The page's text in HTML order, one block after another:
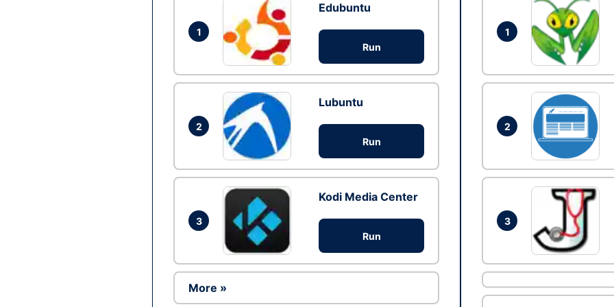
1
Edubuntu
Run
2
Lubuntu
Run
3
Kodi Media Center
Run
More »
1
2
3